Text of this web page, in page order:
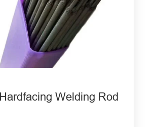
D212 Tungsten Carbide
Welding Rod
D608 Hardfacing Welding
Hardfacing Welding Rod